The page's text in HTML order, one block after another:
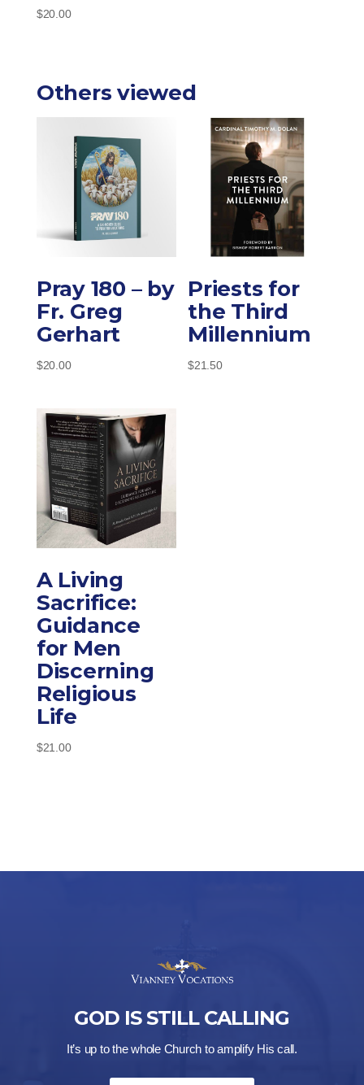
$20.00
Others viewed
Pray 180 – by
Fr. Greg
Gerhart
$20.00
Priests for
the Third
Millennium
$21.50
A Living
Sacrifice:
Guidance
for Men
Discerning
Religious
Life
$21.00
GOD IS STILL CALLING
It’s up to the whole Church to amplify His call.